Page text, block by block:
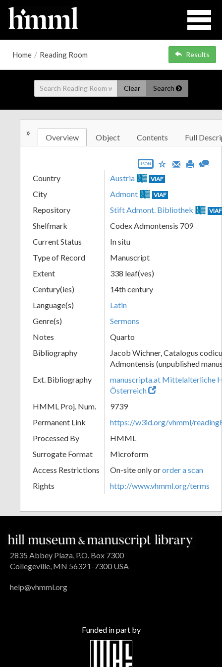
Home / Reading Room Results
Clear Search
» Overview Object Contents Full
JSON
Country Austria VIAF
City Admont VIAF
Repository Stift Admont. Bibliothek VIAF
Shelfmark
Codex Admontensis 709
Current Status
In situ
Type of Record
Manuscript
Extent
338 leaf(ves)
Century(ies)
14th century
Language(s)
Latin
Genre(s)
Sermons
Notes
Quarto
Bibliography
Jacob Wichner, Catalogus
Admontensis (unpublished
Ext. Bibliography
manuscripta.at Mittelalterliche
Österreich
HMML Proj. Num.
9739
Permanent Link
https://w3id.org/vhmml/
Processed By
HMML
Surrogate Format
Microform
Access Restrictions
On-site only ororder a scan
Rights
http://www.vhmml.org/terms
2835 Abbey Plaza, P.O. Box 7300
Collegeville, MN 56321-7300 USA
help@vhmml.org
Funded in part by